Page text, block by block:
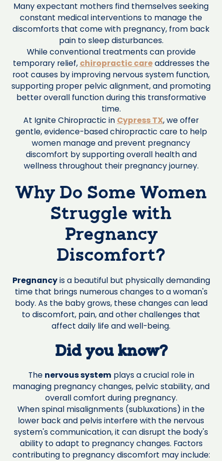
Many expectant mothers find themselves seeking
constant medical interventions to manage the
discomforts that come with pregnancy, from back
pain to sleep disturbances.
While conventional treatments can provide
temporary relief, chiropractic careaddresses the
root causes by improving nervous system function,
supporting proper pelvic alignment, and promoting
better overall function during this transformative
time.
At Ignite Chiropractic in Cypress TX, we offer
gentle, evidence-based chiropractic care to help
women manage and prevent pregnancy
discomfort by supporting overall health and
wellness throughout their pregnancy journey.
Why Do Some Women
Struggle with
Pregnancy
Discomfort?
Pregnancyis a beautiful but physically demanding
time that brings numerous changes to a woman's
body. As the baby grows, these changes can lead
to discomfort, pain, and other challenges that
affect daily life and well-being.
Did you know?
The nervous system plays a crucial role in
managing pregnancy changes, pelvic stability, and
overall comfort during pregnancy.
When spinal misalignments (subluxations) in the
lower back and pelvis interfere with the nervous
system's communication, it can disrupt the body's
ability to adapt to pregnancy changes. Factors
contributing to pregnancy discomfort may include: